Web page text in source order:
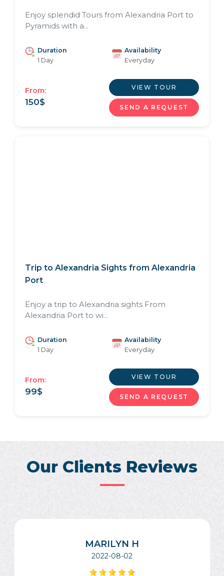
Enjoy splendid Tours from Alexandria Port to
Pyramids with a...
Duration
1 Day
Availability
Everyday
From:
150$
VIEW TOUR
SEND A REQUEST
Trip to Alexandria Sights from Alexandria
Port
Enjoy a trip to Alexandria sights From
Alexandria Port to wi...
Duration
1 Day
Availability
Everyday
From:
99$
VIEW TOUR
SEND A REQUEST
Our Clients Reviews
MARILYN H
2022-08-02